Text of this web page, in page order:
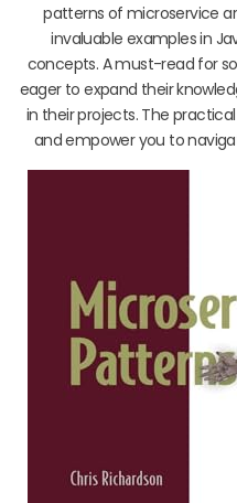
patterns of microservice
invaluable examples in
concepts. A must-read for
eager to expand their
in their projects. The
and empower you to